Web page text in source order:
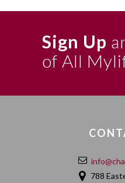
Sign Up
of All
788